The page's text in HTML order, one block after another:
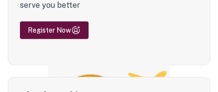
serve you better
Register Now